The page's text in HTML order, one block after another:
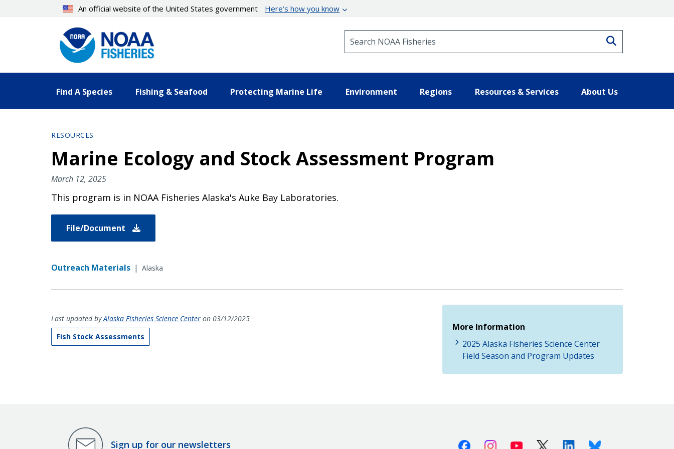
An official website of the United States government Here’s how you know
Find A Species Fishing & Seafood Protecting Marine Life Environment Regions Resources & Services About Us
RESOURCES
Marine Ecology and Stock Assessment Program
March 12, 2025
This program is in NOAA Fisheries Alaska's Auke Bay Laboratories.
File/Document
Outreach Materials | Alaska
Last updated byAlaska Fisheries Science Center on 03/12/2025
Fish Stock Assessments
More Information
2025 Alaska Fisheries Science Center
Field Season and Program Updates
Sign up for our newsletters FacebookInstagramYoutube X (Twitter)LinkedinBluesky